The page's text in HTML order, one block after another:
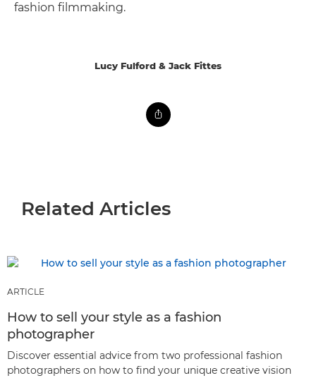
fashion filmmaking.
Lucy Fulford & Jack Fittes
Related Articles
ARTICLE
How to sell your style as a fashion
photographer
Discover essential advice from two professional fashion
photographers on how to find your unique creative vision